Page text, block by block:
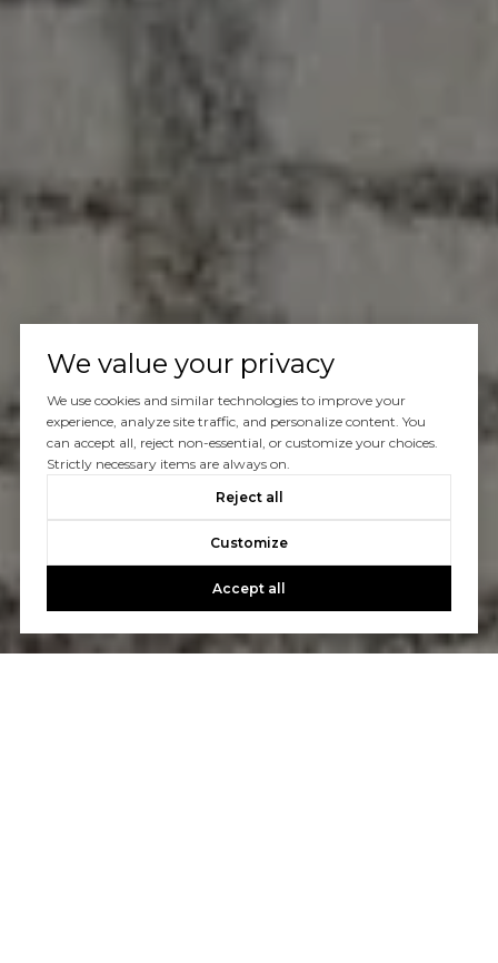
We value your privacy
We use cookies and similar technologies to improve your
experience, analyze site traffic, and personalize content. You
can accept all, reject non-essential, or customize your choices.
Strictly necessary items are always on.
Reject all
Customize
Accept all